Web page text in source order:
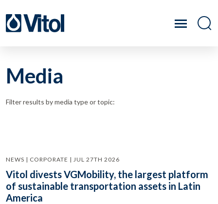
Media
Filter results by media type or topic:
NEWS | CORPORATE | JUL 27TH 2026
Vitol divests VGMobility, the largest platform
of sustainable transportation assets in Latin
America